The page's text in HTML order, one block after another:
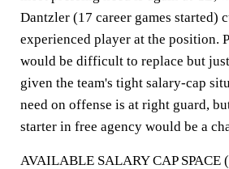
Dantzler (17 career games started)
experienced player at the position.
would be difficult to replace but
given the team's tight salary-cap
need on offense is at right guard,
starter in free agency would be a
AVAILABLE SALARY CAP SPACE